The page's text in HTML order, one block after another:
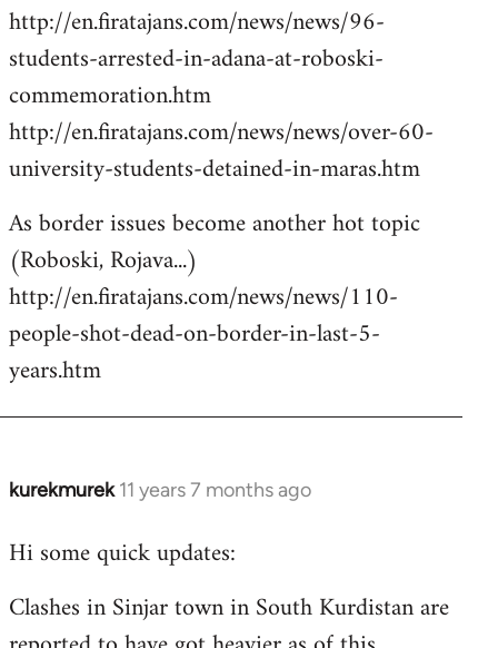
http://en.firatajans.com/news/news/96-
students-arrested-in-adana-at-roboski-
commemoration.htm
http://en.firatajans.com/news/news/over-60-
university-students-detained-in-maras.htm
As border issues become another hot topic
(Roboski, Rojava...)
http://en.firatajans.com/news/news/110-
people-shot-dead-on-border-in-last-5-
years.htm
kurekmurek 11 years 7 months ago
In
to
by
libcom.org
Hi some quick updates:
Clashes in Sinjar town in South Kurdistan are